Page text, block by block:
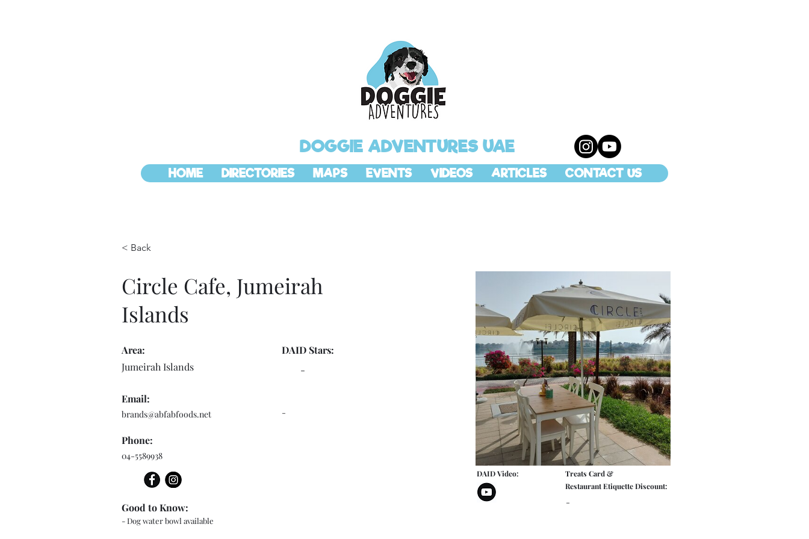
DOGGIE ADVENTURES UAE
HOME DIRECTORIES MAPS EVENTS VIDEOS ARTICLES CONTACT US
< Back
Circle Cafe, Jumeirah
Islands
Area:
Jumeirah Islands
Email:
brands@abfabfoods.net
Phone:
04-5589938
- Dog water bowl available
Good to Know:
DAID Stars:
-
-
DAID Video:
Treats Card &
Restaurant Etiquette Discount:
-